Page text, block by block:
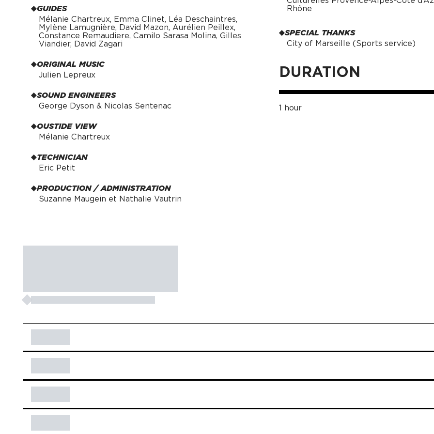
GUIDES
Mélanie Chartreux, Emma Clinet, Léa Deschaintres,
Mylène Lamugnière, David Mazon, Aurélien Peillex,
Constance Remaudiere, Camilo Sarasa Molina, Gilles
Viandier, David Zagari
ORIGINAL MUSIC
Julien Lepreux
SOUND ENGINEERS
George Dyson & Nicolas Sentenac
OUSTIDE VIEW
Mélanie Chartreux
TECHNICIAN
Eric Petit
PRODUCTION / ADMINISTRATION
Suzanne Maugein et Nathalie Vautrin
Rhône
SPECIAL THANKS
City of Marseille (Sports service)
DURATION
1 hour